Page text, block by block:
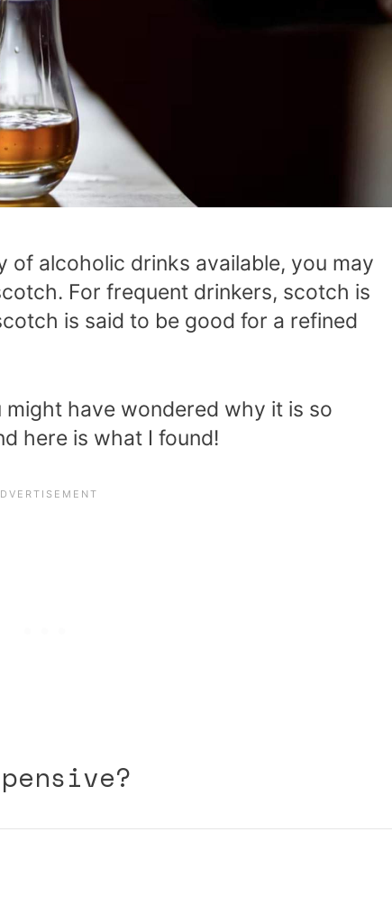
of alcoholic drinks available, you may
For frequent drinkers, scotch is
is said to be good for a refined
have wondered why it is so
here is what I found!